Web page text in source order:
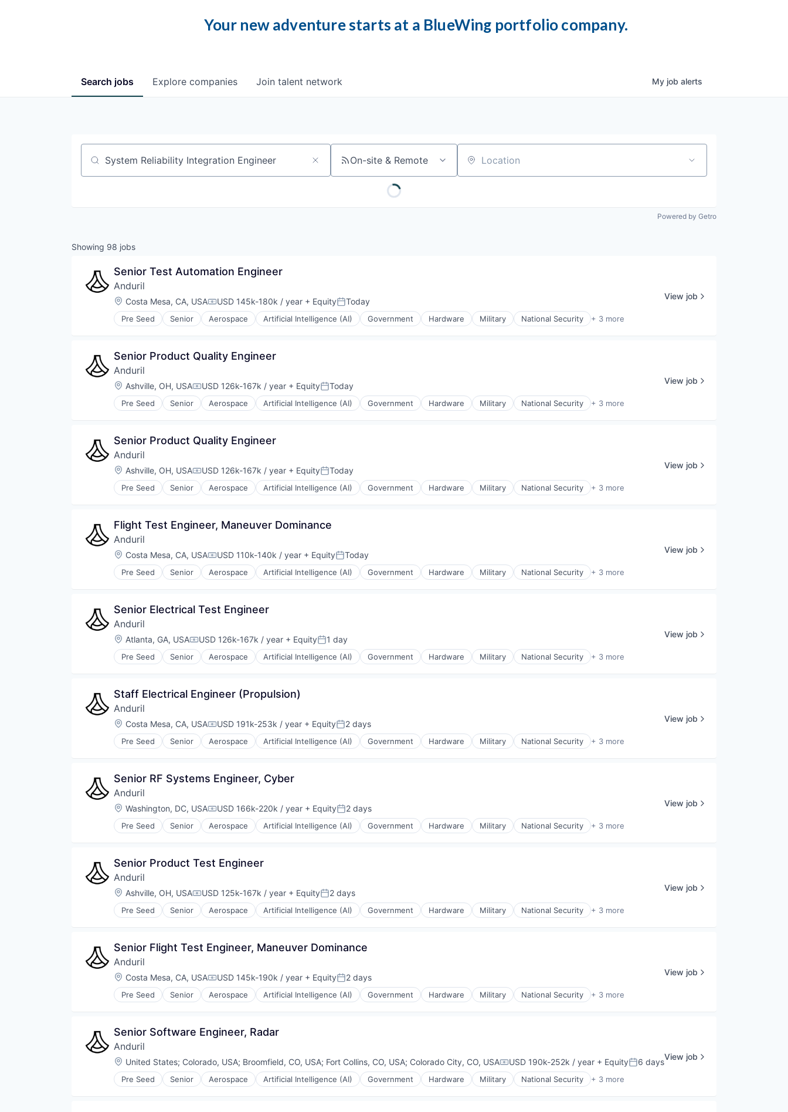
Your new adventure starts at a BlueWing portfolio company.
Search jobs Explore companies Join talent network My job alerts
Job title, company or keyword On-site & Remote Location
Powered by Getro
Showing 98 jobs
Senior Test Automation Engineer
Anduril
Location:
Costa Mesa, CA, USACompensation:
USD 145k-180k / year + EquityPosted:
Today
Pre Seed Senior Aerospace Artificial Intelligence (AI) Government Hardware Military National Security + 3 more
Robotics
View job
Senior Product Quality Engineer
Anduril
Location:
Ashville, OH, USACompensation:
USD 126k-167k / year + EquityPosted:
Today
Pre Seed Senior Aerospace Artificial Intelligence (AI) Government Hardware Military National Security + 3 more
Robotics
View job
Senior Product Quality Engineer
Anduril
Location:
Ashville, OH, USACompensation:
USD 126k-167k / year + EquityPosted:
Today
Pre Seed Senior Aerospace Artificial Intelligence (AI) Government Hardware Military National Security + 3 more
Robotics
View job
Flight Test Engineer, Maneuver Dominance
Anduril
Location:
Costa Mesa, CA, USACompensation:
USD 110k-140k / year + EquityPosted:
Today
Pre Seed Senior Aerospace Artificial Intelligence (AI) Government Hardware Military National Security + 3 more
Robotics
View job
Senior Electrical Test Engineer
Anduril
Location:
Atlanta, GA, USACompensation:
USD 126k-167k / year + EquityPosted:
1 day
Pre Seed Senior Aerospace Artificial Intelligence (AI) Government Hardware Military National Security + 3 more
Robotics
View job
Staff Electrical Engineer (Propulsion)
Anduril
Location:
Costa Mesa, CA, USACompensation:
USD 191k-253k / year + EquityPosted:
2 days
Pre Seed Senior Aerospace Artificial Intelligence (AI) Government Hardware Military National Security + 3 more
Robotics
View job
Senior RF Systems Engineer, Cyber
Anduril
Location:
Washington, DC, USACompensation:
USD 166k-220k / year + EquityPosted:
2 days
Pre Seed Senior Aerospace Artificial Intelligence (AI) Government Hardware Military National Security + 3 more
Robotics
View job
Senior Product Test Engineer
Anduril
Location:
Ashville, OH, USACompensation:
USD 125k-167k / year + EquityPosted:
2 days
Pre Seed Senior Aerospace Artificial Intelligence (AI) Government Hardware Military National Security + 3 more
Robotics
View job
Senior Flight Test Engineer, Maneuver Dominance
Anduril
Location:
Costa Mesa, CA, USACompensation:
USD 145k-190k / year + EquityPosted:
2 days
Pre Seed Senior Aerospace Artificial Intelligence (AI) Government Hardware Military National Security + 3 more
Robotics
View job
Senior Software Engineer, Radar
Anduril
Location:
United States; Colorado, USA; Broomfield, CO, USA; Fort Collins, CO, USA; Colorado City, CO, USACompensation:
USD 190k-252k / year + EquityPosted:
6 days
Pre Seed Senior Aerospace Artificial Intelligence (AI) Government Hardware Military National Security + 3 more
Robotics
View job